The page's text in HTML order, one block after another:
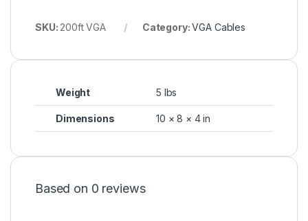
SKU: 200ft VGA Category:VGA Cables
Weight 5 lbs
Dimensions 10 × 8 × 4 in
Based on 0 reviews